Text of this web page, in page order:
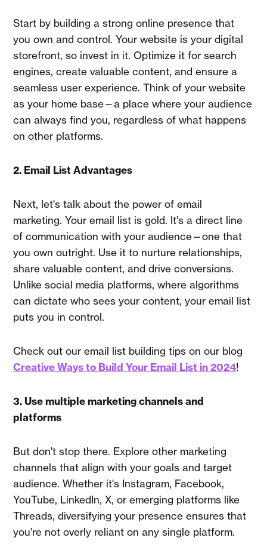
Start by building a strong online presence that
you own and control. Your website is your digital
storefront, so invest in it. Optimize it for search
engines, create valuable content, and ensure a
seamless user experience. Think of your website
as your home base—a place where your audience
can always find you, regardless of what happens
on other platforms.
2. Email List Advantages
Next, let's talk about the power of email
marketing. Your email list is gold. It's a direct line
of communication with your audience—one that
you own outright. Use it to nurture relationships,
share valuable content, and drive conversions.
Unlike social media platforms, where algorithms
can dictate who sees your content, your email list
puts you in control.
Check out our email list building tips on our blog
Creative Ways to Build Your Email List in 2024!
3. Use multiple marketing channels and
platforms
But don't stop there. Explore other marketing
channels that align with your goals and target
audience. Whether it's Instagram, Facebook,
YouTube, LinkedIn, X, or emerging platforms like
Threads, diversifying your presence ensures that
you're not overly reliant on any single platform.